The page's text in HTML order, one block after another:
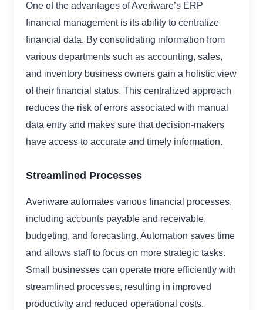
One of the advantages of Averiware’s ERP
financial management is its ability to centralize
financial data. By consolidating information from
various departments such as accounting, sales,
and inventory business owners gain a holistic view
of their financial status. This centralized approach
reduces the risk of errors associated with manual
data entry and makes sure that decision-makers
have access to accurate and timely information.
Streamlined Processes
Averiware automates various financial processes,
including accounts payable and receivable,
budgeting, and forecasting. Automation saves time
and allows staff to focus on more strategic tasks.
Small businesses can operate more efficiently with
streamlined processes, resulting in improved
productivity and reduced operational costs.